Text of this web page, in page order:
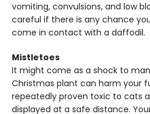
vomiting, convulsions, and low
careful if there is any chance
come in contact with a daffodil.
Mistletoes
It might come as a shock to
Christmas plant can harm your
repeatedly proven toxic to cats
displayed at a safe distance.